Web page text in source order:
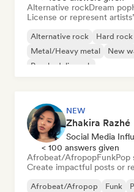
Alternative rockDream pop
License or represent
Alternative rock Hard rock
Metal/Heavy metal
New
Psychedelic rock
NEW
Zhakira Razhé
Social Media
< 100 answers given
Afrobeat/AfropopFunkPop
Create impactful posts or
Afrobeat/Afropop Funk